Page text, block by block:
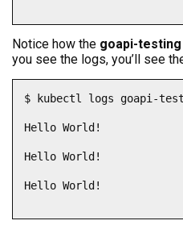
Notice how the goapi-testing
you see the logs, you’ll see
$ kubectl logs goapi-
Hello World!
Hello World!
Hello World!